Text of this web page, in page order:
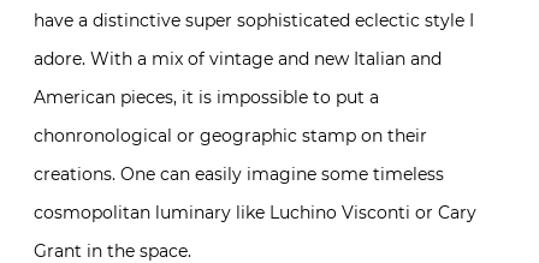
have a distinctive super sophisticated eclectic style I
adore. With a mix of vintage and new Italian and
American pieces, it is impossible to put a
chonronological or geographic stamp on their
creations. One can easily imagine some timeless
cosmopolitan luminary like Luchino Visconti or Cary
Grant in the space.